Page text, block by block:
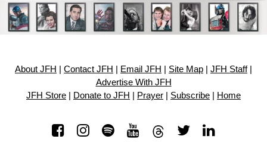
About JFH Contact JFH Email JFH Site Map JFH Staff|
Advertise With JFH
JFH Store
Donate to JFH Prayer Subscribe Home